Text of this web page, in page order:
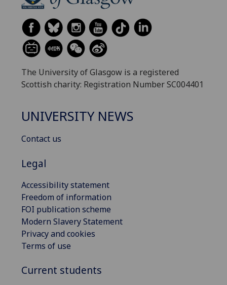
The University of Glasgow is a registered
Scottish charity: Registration Number SC004401
UNIVERSITY NEWS
Contact us
Legal
Accessibility statement
Freedom of information
FOI publication scheme
Modern Slavery Statement
Privacy and cookies
Terms of use
Current students